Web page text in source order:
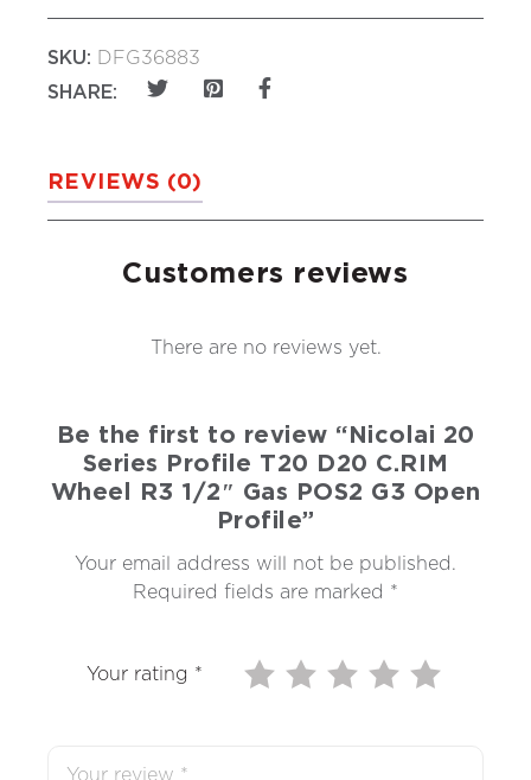
SKU:
DFG36883
SHARE:
REVIEWS (0)
Customers reviews
There are no reviews yet.
Be the first to review “Nicolai 20
Series Profile T20 D20 C.RIM
Wheel R3 1/2″ Gas POS2 G3 Open
Profile”
Your email address will not be published.
Required fields are marked *
Your rating *